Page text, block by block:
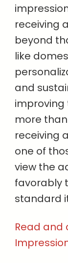
receiving
beyond
like
and
improving
more
receiving
one of
view the
favorably
standard
Read and